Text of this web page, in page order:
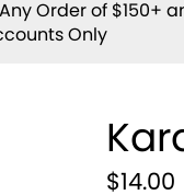
Order of $150+
Only
$14.00